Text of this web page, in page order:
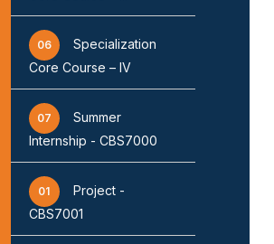
06
Specialization
Core Course – IV
07
Summer
Internship - CBS7000
01
Project -
CBS7001